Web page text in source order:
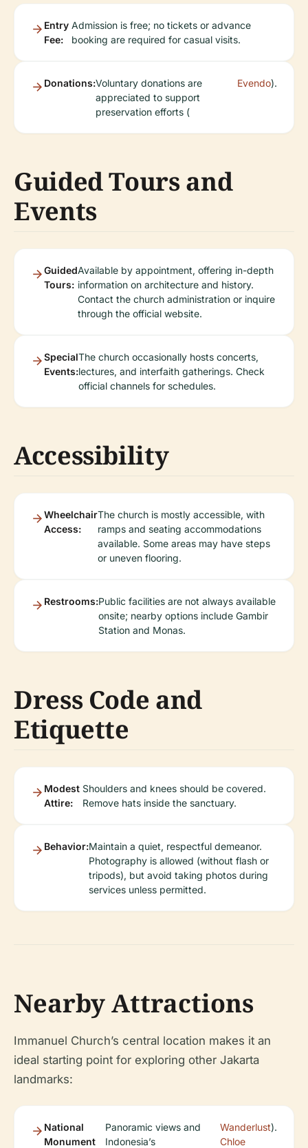
Entry
Fee:
Admission is free; no tickets or advance
booking are required for casual visits.
Donations:Voluntary donations are
appreciated to support
preservation efforts (
Evendo).
Guided Tours and
Events
Guided
Tours:
Available by appointment, offering in-depth
information on architecture and history.
Contact the church administration or inquire
through the official website.
Special
Events:
The church occasionally hosts concerts,
lectures, and interfaith gatherings. Check
official channels for schedules.
Accessibility
Wheelchair
Access:
The church is mostly accessible, with
ramps and seating accommodations
available. Some areas may have steps
or uneven flooring.
Restrooms:Public facilities are not always available
onsite; nearby options include Gambir
Station and Monas.
Dress Code and
Etiquette
Modest
Attire:
Shoulders and knees should be covered.
Remove hats inside the sanctuary.
Behavior:Maintain a quiet, respectful demeanor.
Photography is allowed (without flash or
tripods), but avoid taking photos during
services unless permitted.
Nearby Attractions
Immanuel Church’s central location makes it an
ideal starting point for exploring other Jakarta
landmarks:
National
Monument
Panoramic views and
Indonesia’s
Wanderlust
Chloe
).